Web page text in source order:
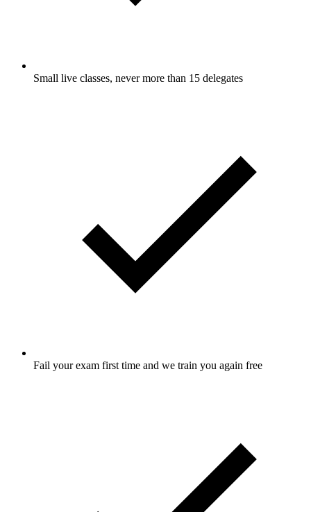
Small live classes, never more than 15 delegates
Fail your exam first time and we train you again free